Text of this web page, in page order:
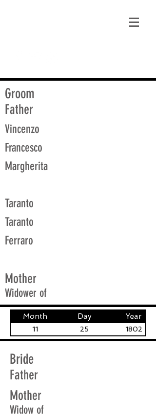
Groom
Father
Vincenzo
Francesco
Margherita
Taranto
Taranto
Ferraro
Mother
Widower of
Month Day Year
11 25 1802
Bride
Father
Mother
Widow of